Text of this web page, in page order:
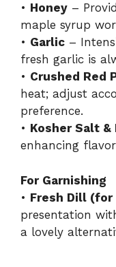
• Honey –
maple syrup
• Garlic –
fresh garlic is
• Crushed Red
heat; adjust
preference.
• Kosher Salt &
enhancing
For Garnishing
• Fresh Dill (for
presentation
a lovely